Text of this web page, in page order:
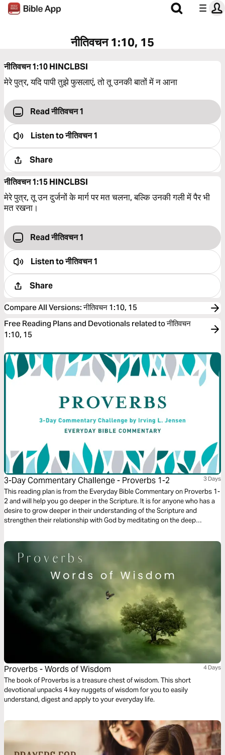
नीतिवचन 1:10, 15
नीतिवचन 1:10HINCLBSI
मेरे पुत्र, यदि पापी तुझे फुसलाएं, तो तू उनकी बातों में न आना
Read नीतिवचन 1
Listen toनीतिवचन 1
Share
नीतिवचन 1:15HINCLBSI
मेरे पुत्र, तू उन दुर्जनों के मार्ग पर मत चलना, बल्‍कि उनकी गली में पैर भी
मत रखना।
Read नीतिवचन 1
Listen toनीतिवचन 1
Share
Compare All Versions:नीतिवचन 1:10, 15
Free Reading Plans and Devotionals related to नीतिवचन
1:10, 15
3-Day Commentary Challenge - Proverbs 1-2 3 Days
This reading plan is from the Everyday Bible Commentary on Proverbs 1-
2 and will help you go deeper in the Scripture. It is for anyone who has a
desire to grow deeper in their understanding of the Scripture and
strengthen their relationship with God by meditating on the deep
Proverbs - Words of Wisdom 4 Days
The book of Proverbs is a treasure chest of wisdom. This short
devotional unpacks 4 key nuggets of wisdom for you to easily
understand, digest and apply to your everyday life.